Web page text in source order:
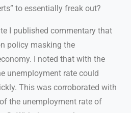
to essentially freak out?
I published commentary that
policy masking the
I noted that with the
unemployment rate could
This was corroborated with
the unemployment rate of